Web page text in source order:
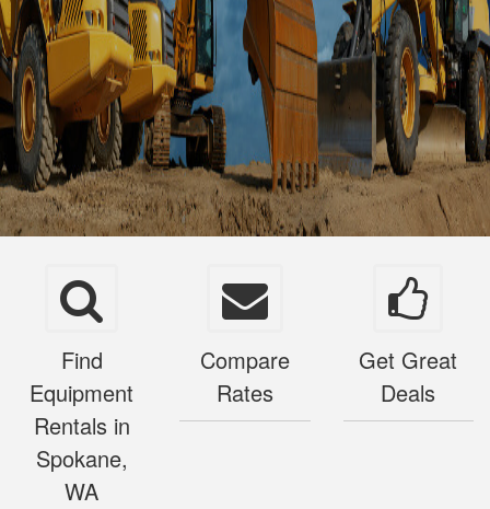
Find
Equipment
Rentals in
Spokane,
WA
Compare
Rates
Get Great
Deals